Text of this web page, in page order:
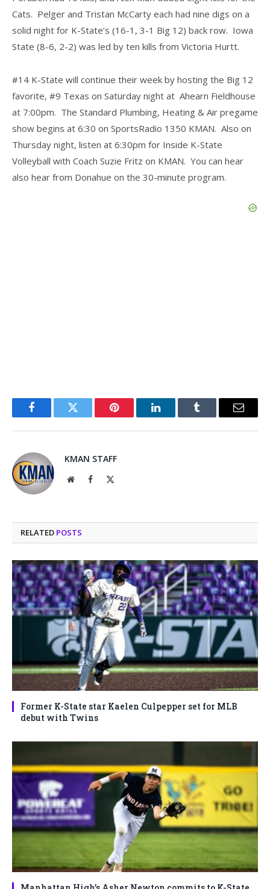
Cats. Pelger and Tristan McCarty each had nine digs on a
solid night for K-State’s (16-1, 3-1 Big 12) back row. Iowa
State (8-6, 2-2) was led by ten kills from Victoria Hurtt.
#14 K-State will continue their week by hosting the Big 12
favorite, #9 Texas on Saturday night at Ahearn Fieldhouse
at 7:00pm. The Standard Plumbing, Heating & Air pregame
show begins at 6:30 on SportsRadio 1350 KMAN. Also on
Thursday night, listen at 6:30pm for Inside K-State
Volleyball with Coach Suzie Fritz on KMAN. You can hear
also hear from Donahue on the 30-minute program.
FacebookTwitter Pinterest LinkedInTumblr Email
KMAN STAFF
WebsiteFacebook
RELATED POSTS
Former K-State star Kaelen Culpepper set for MLB
debut with Twins